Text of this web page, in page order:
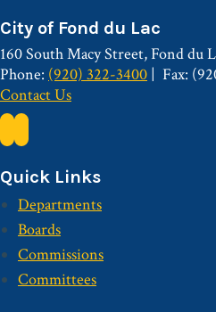
City of Fond du Lac
160 South Macy Street, Fond du
Phone: (920) 322-3400
Fax:
Contact Us
Quick Links
Departments
Boards
Commissions
Committees